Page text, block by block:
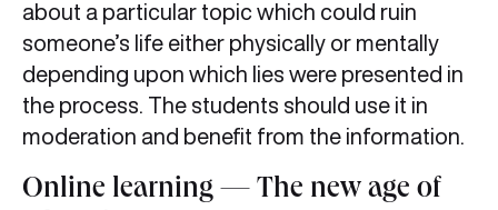
about a particular topic which could ruin
someone’s life either physically or mentally
depending upon which lies were presented in
the process. The students should use it in
moderation and benefit from the information.
Online learning — The new age of